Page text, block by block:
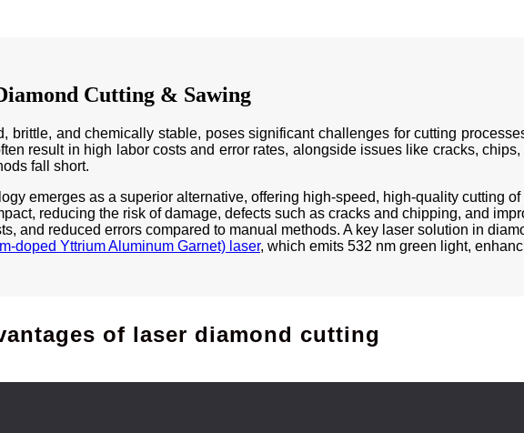
Cutting & Sawing
brittle, and chemically stable, poses significant challenges for cutting
result in high labor costs and error rates, alongside issues like cracks,
fall short.
emerges as a superior alternative, offering high-speed, high-quality cutting
reducing the risk of damage, defects such as cracks and chipping, and
and reduced errors compared to manual methods. A key laser solution in
doped Yttrium Aluminum Garnet) laser, which emits 532 nm green light,
of laser diamond cutting